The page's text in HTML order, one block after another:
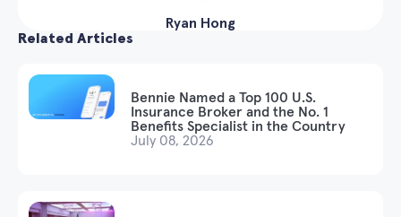
Ryan Hong
Related Articles
Bennie Named a Top 100 U.S.
Insurance Broker and the No. 1
Benefits Specialist in the Country
July 08, 2026